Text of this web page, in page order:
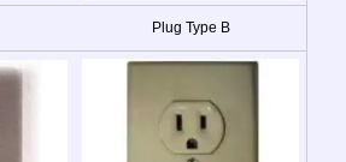
Plug Type B